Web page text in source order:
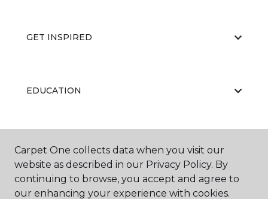
GET INSPIRED
EDUCATION
ABOUT US
Carpet One collects data when you visit our
website as described in our Privacy Policy. By
continuing to browse, you accept and agree to
our enhancing your experience with cookies.